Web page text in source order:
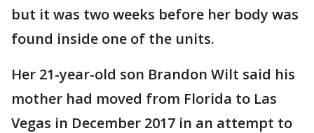
but it was two weeks before her body was
found inside one of the units.
Her 21-year-old son Brandon Wilt said his
mother had moved from Florida to Las
Vegas in December 2017 in an attempt to